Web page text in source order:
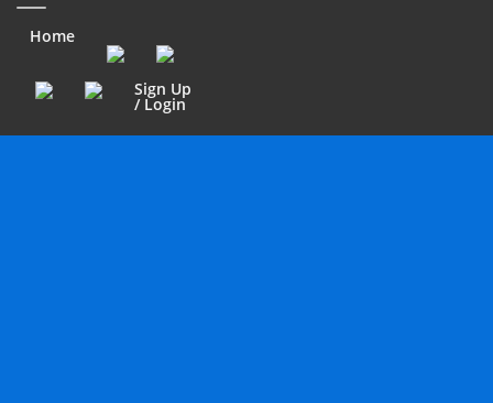
Home
Sign Up
/ Login